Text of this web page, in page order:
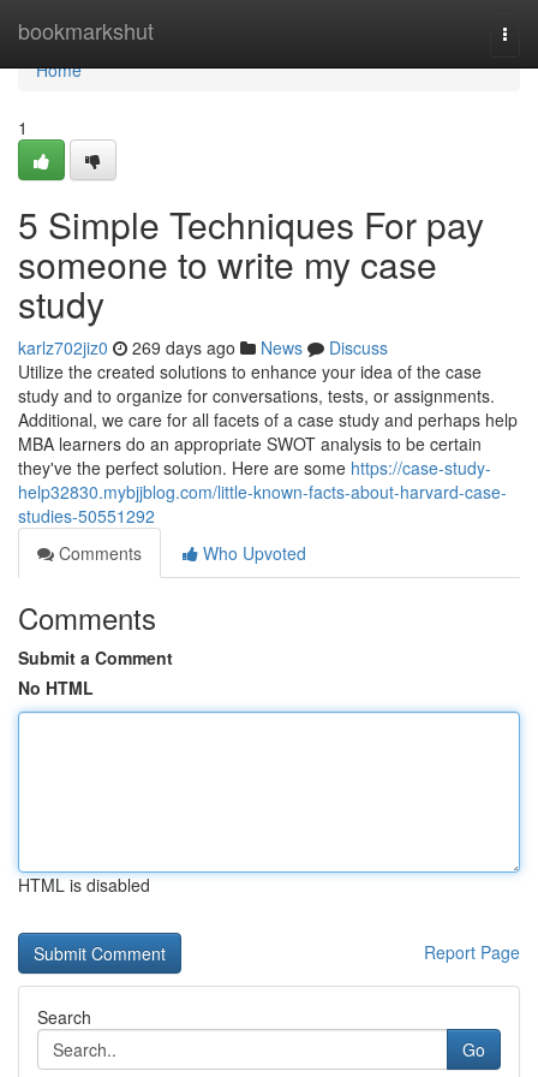
bookmarkshut
Home
Home
1
5 Simple Techniques For pay
someone to write my case
study
karlz702jiz0 269 days ago News
Discuss
Utilize the created solutions to enhance your idea of the case
study and to organize for conversations, tests, or assignments.
Additional, we care for all facets of a case study and perhaps help
MBA learners do an appropriate SWOT analysis to be certain
they've the perfect solution. Here are some https://case-study-
help32830.mybjjblog.com/little-known-facts-about-harvard-case-
studies-50551292
Comments
Who Upvoted
Comments
Submit a Comment
No HTML
HTML is disabled
Report Page
Search
Go